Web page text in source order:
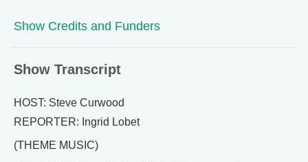
Show Credits and Funders
Show Transcript
HOST: Steve Curwood
REPORTER: Ingrid Lobet
(THEME MUSIC)